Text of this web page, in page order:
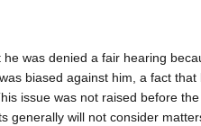
was denied a fair hearing
biased against him, a fact
issue was not raised before
generally will not consider